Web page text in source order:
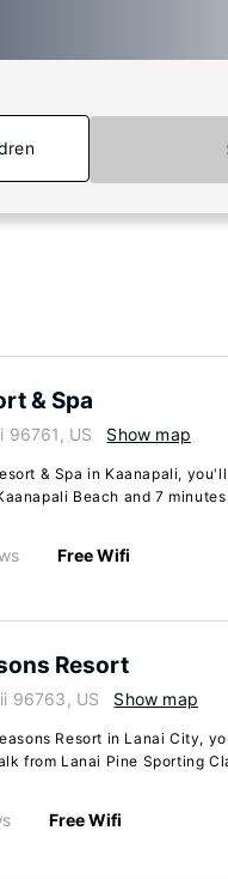
& Spa
96761, US Show map
& Spa in Kaanapali,
Beach and 7 minutes
Free Wifi
Resort
96763, US Show map
Resort in Lanai City,
from Lanai Pine Sporting
Free Wifi